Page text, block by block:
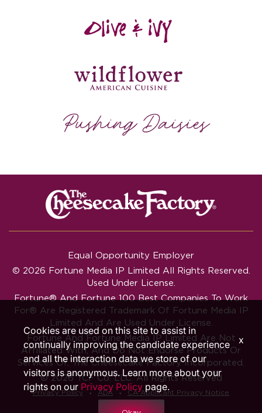
Equal Opportunity Employer
© 2026 Fortune Media IP Limited All Rights Reserved.
Used Under License.
Fortune®AndFortune100 Best Companies To Work
For® Are Registered Trademark Of Fortune Media IP
Limited And Are Used Under License.
Fortune And Fortune Media IP Limited Are Not
Affiliated With, And Do Not Endorse Products Or
Services Of, The Cheesecake Factory Incorporated.
© 2026 TCF Co. LLC. All Rights Reserved
Privacy Policy ‧ ADA ‧ CA Applicant Privacy Notice
Cookies are used on this site to assist in
continually improving the candidate experience
and all the interaction data we store of our
visitors is anonymous. Learn more about your
rights on our Privacy Policy page.
x